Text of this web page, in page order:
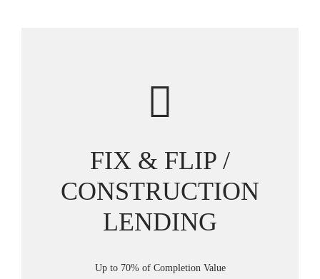
FIX & FLIP /
CONSTRUCTION
LENDING
Up to 70% of Completion Value